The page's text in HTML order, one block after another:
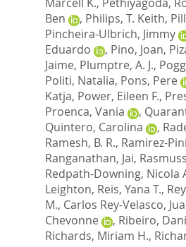
Ben
, Philips, T. Keith,
Pincheira-Ulbrich, Jimmy
Eduardo
, Pino, Joan,
Jaime, Plumptre, A. J.,
Politi, Natalia, Pons, Pere
Katja, Power, Eileen F.,
Proenca, Vania
,
Quintero, Carolina
,
Ramesh, B. R., Ramirez-
Ranganathan, Jai,
Redpath-Downing, Nicola
Leighton, Reis, Yana T.,
M., Carlos Rey-Velasco,
Chevonne
, Ribeiro,
Richards, Miriam H.,